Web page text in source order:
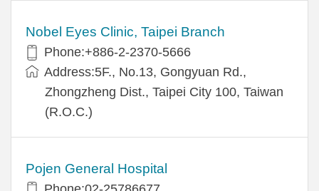
Nobel Eyes Clinic, Taipei Branch
Phone:+886-2-2370-5666
Address:5F., No.13, Gongyuan Rd.,
Zhongzheng Dist., Taipei City 100, Taiwan
(R.O.C.)
Pojen General Hospital